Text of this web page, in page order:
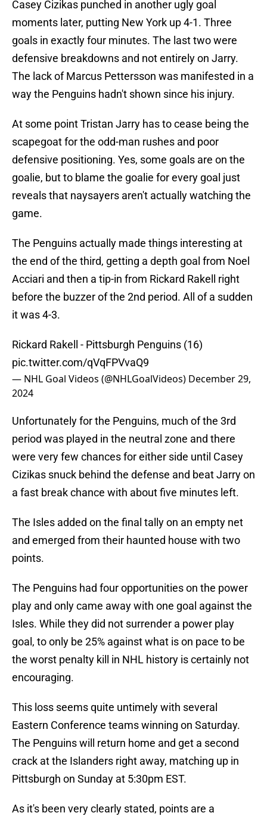
Casey Cizikas punched in another ugly goal
moments later, putting New York up 4-1. Three
goals in exactly four minutes. The last two were
defensive breakdowns and not entirely on Jarry.
The lack of Marcus Pettersson was manifested in a
way the Penguins hadn't shown since his injury.
At some point Tristan Jarry has to cease being the
scapegoat for the odd-man rushes and poor
defensive positioning. Yes, some goals are on the
goalie, but to blame the goalie for every goal just
reveals that naysayers aren't actually watching the
game.
The Penguins actually made things interesting at
the end of the third, getting a depth goal from Noel
Acciari and then a tip-in from Rickard Rakell right
before the buzzer of the 2nd period. All of a sudden
it was 4-3.
Rickard Rakell - Pittsburgh Penguins (16)
pic.twitter.com/qVqFPVvaQ9
— NHL Goal Videos (@NHLGoalVideos) December 29,
2024
Unfortunately for the Penguins, much of the 3rd
period was played in the neutral zone and there
were very few chances for either side until Casey
Cizikas snuck behind the defense and beat Jarry on
a fast break chance with about five minutes left.
The Isles added on the final tally on an empty net
and emerged from their haunted house with two
points.
The Penguins had four opportunities on the power
play and only came away with one goal against the
Isles. While they did not surrender a power play
goal, to only be 25% against what is on pace to be
the worst penalty kill in NHL history is certainly not
encouraging.
This loss seems quite untimely with several
Eastern Conference teams winning on Saturday.
The Penguins will return home and get a second
crack at the Islanders right away, matching up in
Pittsburgh on Sunday at 5:30pm EST.
As it's been very clearly stated, points are a